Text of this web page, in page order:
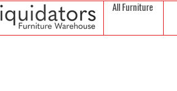
All Furniture